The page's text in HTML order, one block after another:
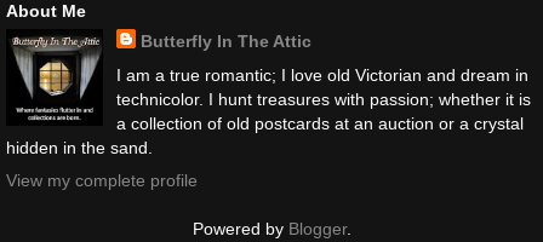
About Me
Butterfly In The Attic
I am a true romantic; I love old Victorian and dream in
technicolor. I hunt treasures with passion; whether it is
a collection of old postcards at an auction or a crystal
hidden in the sand.
View my complete profile
Powered by Blogger.